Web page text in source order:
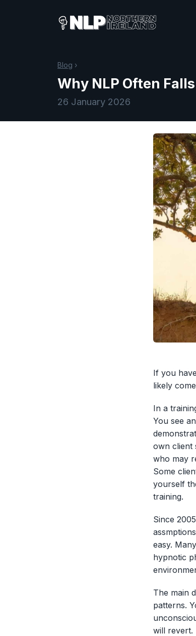
Blog ›
Why NLP Often
26 January 2026
If you
likely
In a
You see
own client
who may
Some
yourself
training.
Since
easy.
hypnotic
The main
patterns.
will revert.